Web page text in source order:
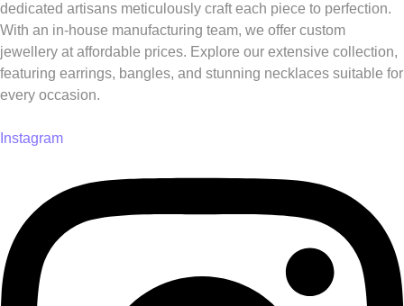
dedicated artisans meticulously craft each piece to perfection.
With an in-house manufacturing team, we offer custom
jewellery at affordable prices. Explore our extensive collection,
featuring earrings, bangles, and stunning necklaces suitable for
every occasion.
Instagram